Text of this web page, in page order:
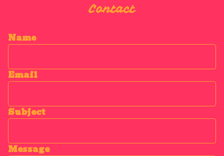
Contact
Name
Email
Subject
Message